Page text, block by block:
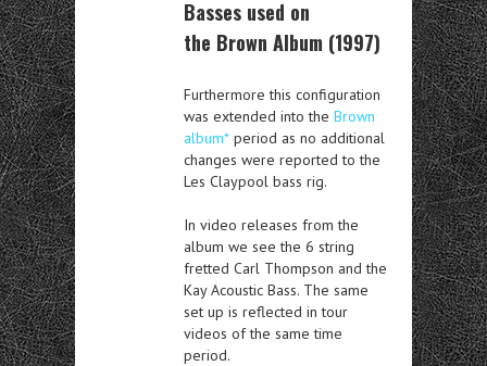
Basses used on
the Brown Album (1997)
Furthermore this configuration
was extended into the Brown
album* period as no additional
changes were reported to the
Les Claypool bass rig.
In video releases from the
album we see the 6 string
fretted Carl Thompson and the
Kay Acoustic Bass. The same
set up is reflected in tour
videos of the same time
period.